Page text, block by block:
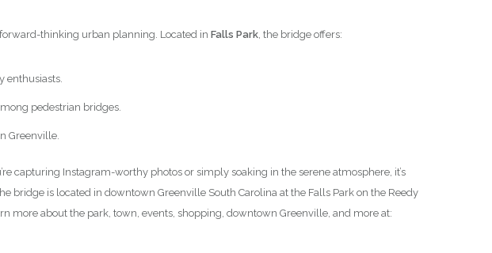
thinking urban planning. Located in Falls Park, the bridge offers:
enthusiasts.
pedestrian bridges.
Greenville.
capturing Instagram-worthy photos or simply soaking in the serene atmosphere, it’s
bridge is located in downtown Greenville South Carolina at the Falls Park on the Reedy
more about the park, town, events, shopping, downtown Greenville, and more at: